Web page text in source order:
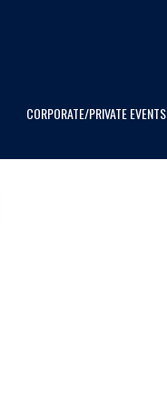
CORPORATE/PRIVATE EVENTS